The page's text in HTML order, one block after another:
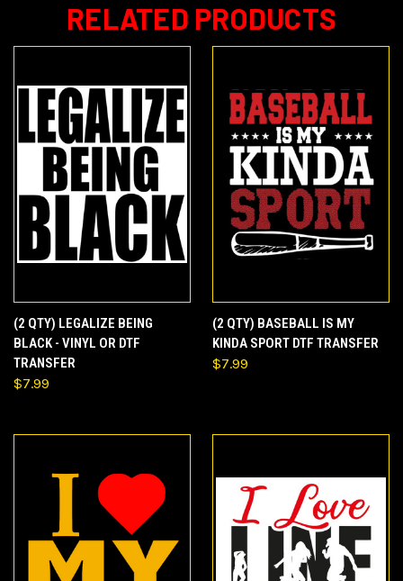
RELATED PRODUCTS
(2 QTY) LEGALIZE BEING
BLACK - VINYL OR DTF
TRANSFER
$7.99
(2 QTY) BASEBALL IS MY
KINDA SPORT DTF TRANSFER
$7.99